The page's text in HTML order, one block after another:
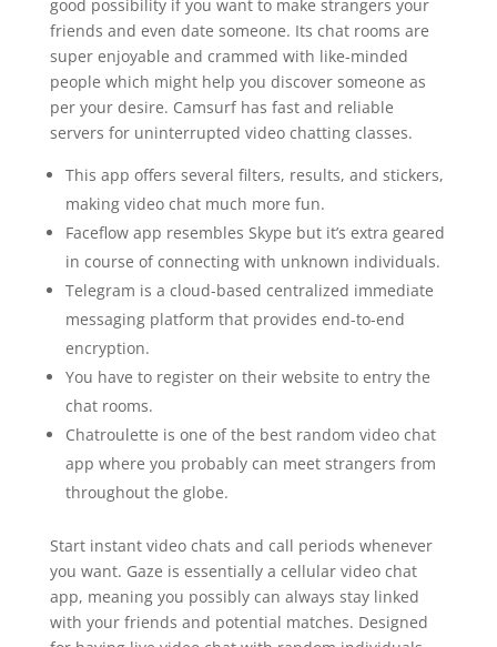
good possibility if you want to make strangers your
friends and even date someone. Its chat rooms are
super enjoyable and crammed with like-minded
people which might help you discover someone as
per your desire. Camsurf has fast and reliable
servers for uninterrupted video chatting classes.
This app offers several filters, results, and stickers,
making video chat much more fun.
Faceflow app resembles Skype but it’s extra geared
in course of connecting with unknown individuals.
Telegram is a cloud-based centralized immediate
messaging platform that provides end-to-end
encryption.
You have to register on their website to entry the
chat rooms.
Chatroulette is one of the best random video chat
app where you probably can meet strangers from
throughout the globe.
Start instant video chats and call periods whenever
you want. Gaze is essentially a cellular video chat
app, meaning you possibly can always stay linked
with your friends and potential matches. Designed